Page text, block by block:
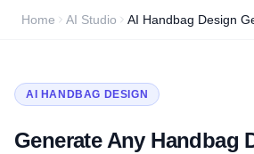
Home AI Studio AI Handbag Design
AI HANDBAG DESIGN
Generate Any Handbag